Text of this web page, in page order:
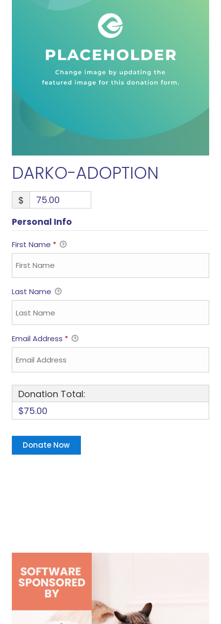
DARKO-ADOPTION
$
Personal Info
First Name *
Last Name
Email Address *
Donation Total:
$75.00